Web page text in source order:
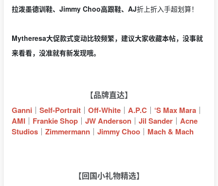
拉泼墨德训鞋、Jimmy Choo高跟鞋、AJ折上折入手超划算！
Mytheresa大促款式变动比较频繁，建议大家收藏本帖，没事就
来看看，没准就有新发现哦。
【品牌直达】
Ganni ｜ Self-Portrait ｜ Off-White ｜ A.P.C ｜ ‘S Max Mara ｜
AMI ｜ Frankie Shop ｜ JW Anderson ｜ Jil Sander ｜ Acne
Studios ｜ Zimmermann ｜ Jimmy Choo ｜ Mach & Mach
【回国小礼物精选】